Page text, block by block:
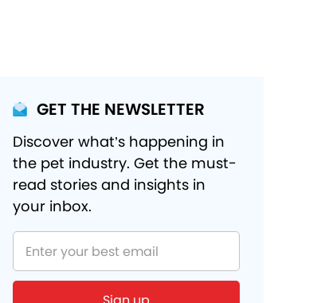
GET THE NEWSLETTER
Discover what’s happening in
the pet industry. Get the must-
read stories and insights in
your inbox.